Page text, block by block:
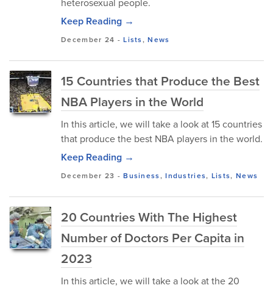
Keep Reading →
December 24 -Lists,News
15 Countries that Produce the Best
NBA Players in the World
In this article, we will take a look at 15 countries
that produce the best NBA players in the world.
Keep Reading →
December 23 -Business,Industries, Lists, News
20 Countries With The Highest
Number of Doctors Per Capita in
2023
In this article, we will take a look at the 20